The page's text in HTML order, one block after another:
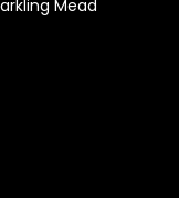
Mead